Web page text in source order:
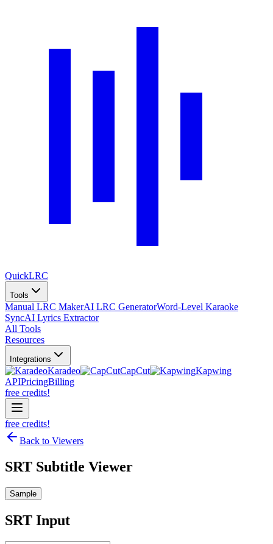
QuickLRC
Tools
Manual LRC MakerAI LRC GeneratorWord-Level Karaoke
SyncAI Lyrics Extractor
All Tools
Resources
Integrations
Karadeo CapCut
Kapwing
APIPricingBilling
free credits!
free credits!
Back to Viewers
SRT Subtitle Viewer
Sample
SRT Input